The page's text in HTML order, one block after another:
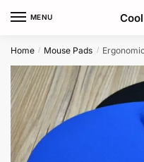
MENU
Home / Mouse Pads / Ergonomic